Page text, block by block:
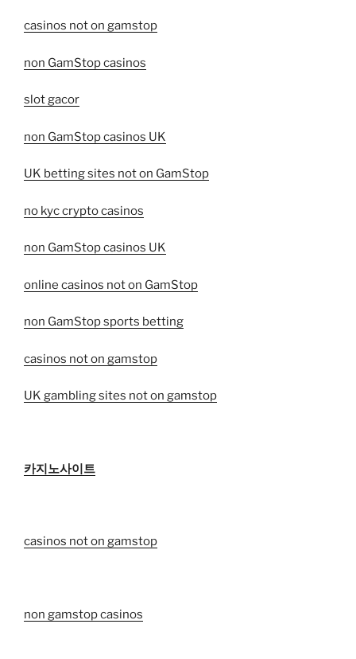
casinos not on gamstop
non GamStop casinos
slot gacor
non GamStop casinos UK
UK betting sites not on GamStop
no kyc crypto casinos
non GamStop casinos UK
online casinos not on GamStop
non GamStop sports betting
casinos not on gamstop
UK gambling sites not on gamstop
카지노사이트
casinos not on gamstop
non gamstop casinos